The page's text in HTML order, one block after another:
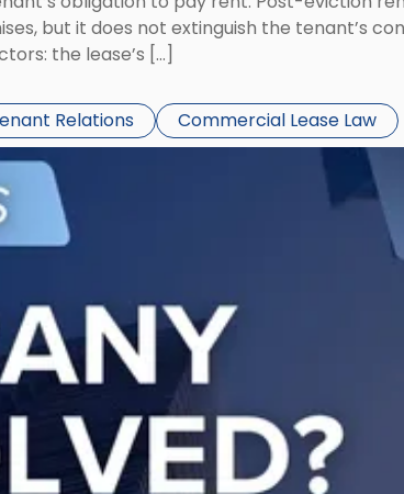
but it does not extinguish the tenant’s
the lease’s […]
Relations Commercial Lease Law